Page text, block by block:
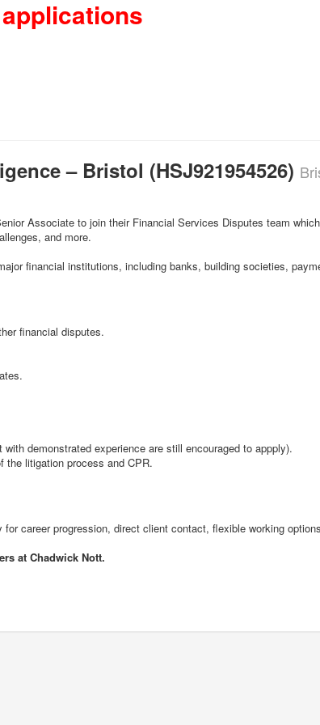
– Bristol (HSJ921954526)
Associate to join their Financial Services Disputes team
and more.
financial institutions, including banks, building societies,
financial disputes.
demonstrated experience are still encouraged to appply).
the litigation process and CPR.
career progression, direct client contact, flexible working
at Chadwick Nott.